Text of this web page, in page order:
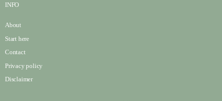
INFO
About
Start here
Contact
Privacy policy
Disclaimer